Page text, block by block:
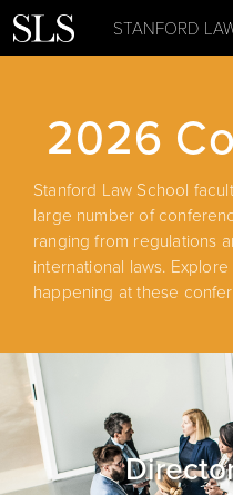
STANFORD
2026
Stanford Law School
large number of
ranging from regulations
international laws.
happening at these